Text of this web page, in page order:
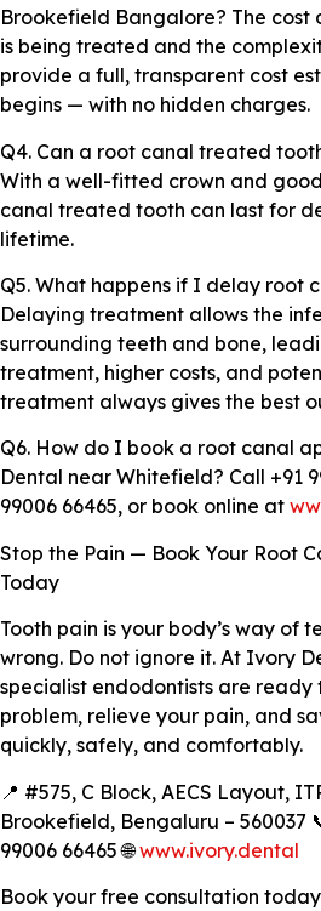
Brookefield Bangalore? The cost
is being treated and the
provide a full, transparent cost
begins — with no hidden charges.
Q4. Can a root canal treated
With a well-fitted crown and
canal treated tooth can last for
lifetime.
Q5. What happens if I delay root
Delaying treatment allows the
surrounding teeth and bone,
treatment, higher costs, and
treatment always gives the best
Q6. How do I book a root canal
Dental near Whitefield? Call +91
99006 66465, or book online at
Stop the Pain — Book Your Root
Today
Tooth pain is your body’s way of
wrong. Do not ignore it. At Ivory
specialist endodontists are ready
problem, relieve your pain, and
quickly, safely, and comfortably.
📍 #575, C Block, AECS Layout,
Brookefield, Bengaluru – 560037
99006 66465 🌐www.ivory.dental
Book your free consultation